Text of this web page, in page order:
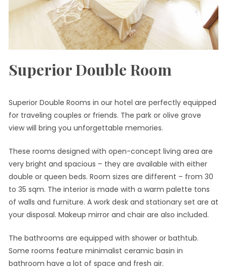
Superior Double Room
Superior Double Rooms in our hotel are perfectly equipped
for traveling couples or friends. The park or olive grove
view will bring you unforgettable memories.
These rooms designed with open-concept living area are
very bright and spacious – they are available with either
double or queen beds. Room sizes are different – from 30
to 35 sqm. The interior is made with a warm palette tons
of walls and furniture. A work desk and stationary set are at
your disposal. Makeup mirror and chair are also included.
The bathrooms are equipped with shower or bathtub.
Some rooms feature minimalist ceramic basin in
bathroom have a lot of space and fresh air.